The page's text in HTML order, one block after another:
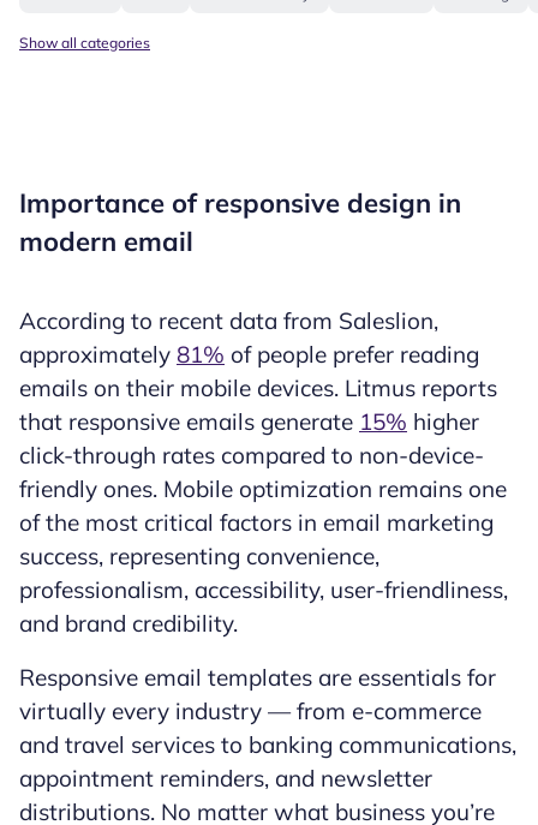
Show all categories
Importance of responsive design in
modern email
According to recent data from Saleslion,
approximately 81% of people prefer reading
emails on their mobile devices. Litmus reports
that responsive emails generate 15% higher
click-through rates compared to non-device-
friendly ones. Mobile optimization remains one
of the most critical factors in email marketing
success, representing convenience,
professionalism, accessibility, user-friendliness,
and brand credibility.
Responsive email templates are essentials for
virtually every industry — from e-commerce
and travel services to banking communications,
appointment reminders, and newsletter
distributions. No matter what business you’re